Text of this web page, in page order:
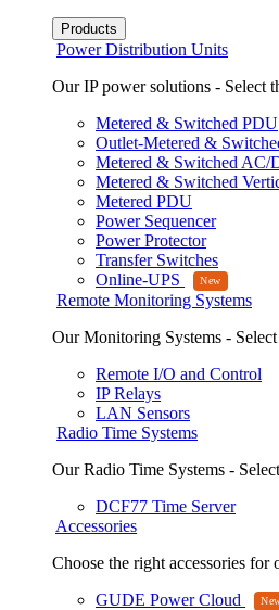
Products
Power Distribution Units
Our IP power solutions - Select
Metered & Switched PDU
Outlet-Metered &
Metered & Switched AC/
Metered & Switched
Metered PDU
Power Sequencer
Power Protector
Transfer Switches
Online-UPS
Remote Monitoring Systems
Our Monitoring Systems -
Remote I/O and Control
IP Relays
LAN Sensors
Radio Time Systems
Our Radio Time Systems -
DCF77 Time Server
Accessories
Choose the right accessories for
GUDE Power Cloud